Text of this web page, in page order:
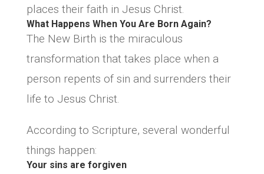
places their faith in Jesus Christ.
What Happens When You Are Born Again?
The New Birth is the miraculous
transformation that takes place when a
person repents of sin and surrenders their
life to Jesus Christ.
According to Scripture, several wonderful
things happen:
Your sins are forgiven